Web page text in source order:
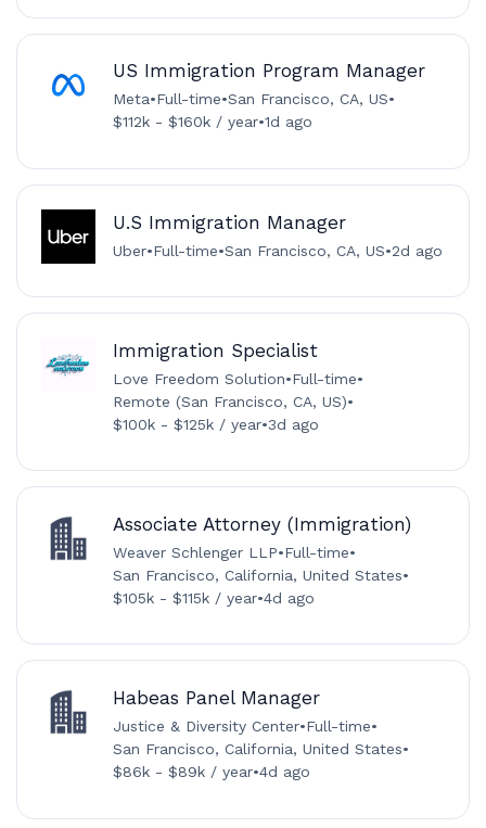
US Immigration Program Manager
Meta•Full-time•San Francisco, CA, US•
$112k - $160k / year•1d ago
U.S Immigration Manager
Uber•Full-time•San Francisco, CA, US•2d ago
Immigration Specialist
Love Freedom Solution•Full-time•
Remote (San Francisco, CA, US)•
$100k - $125k / year•3d ago
Associate Attorney (Immigration)
Weaver Schlenger LLP•Full-time•
San Francisco, California, United States•
$105k - $115k / year•4d ago
Habeas Panel Manager
Justice & Diversity Center•Full-time•
San Francisco, California, United States•
$86k - $89k / year•4d ago